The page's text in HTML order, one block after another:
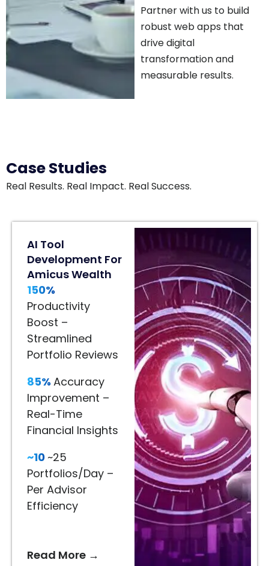
Partner with us to build
robust web apps that
drive digital
transformation and
measurable results.
Case Studies
Real Results. Real Impact. Real Success.
Engagement
Lift
In
Home
Décor
80%
Engagement
Lift
Immersive
Product
Visualization
Better
Recommendations
AI-
Suggestions
AI Tool
Development For
Amicus Wealth
150%
Productivity
Boost –
Streamlined
Portfolio Reviews
85% Accuracy
Improvement –
Real-Time
Financial Insights
~10 ~25
Portfolios/Day –
Per Advisor
Efficiency
Read More →